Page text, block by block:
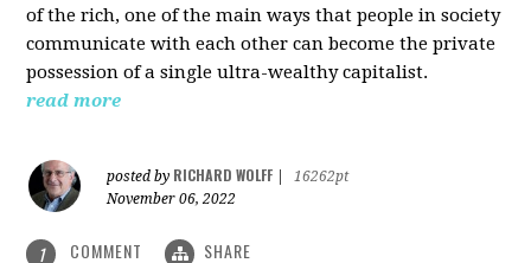
of the rich, one of the main ways that people in society
communicate with each other can become the private
possession of a single ultra-wealthy capitalist.
read more
posted by RICHARD WOLFF
16262pt
November 06, 2022
1 COMMENT SHARE